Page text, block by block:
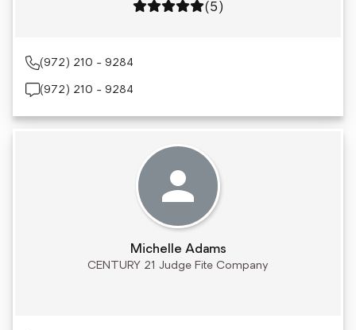
Rating: 5 out of 5
(5)
(972) 210 - 9284
(972) 210 - 9284
Michelle Adams
CENTURY 21 Judge Fite Company